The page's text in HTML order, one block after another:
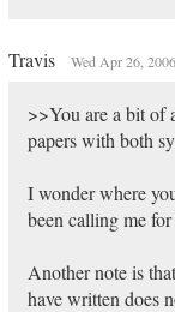
Travis Wed Apr 26,
>>You are a bit of
papers with both
I wonder where
been calling me
Another note is
have written does